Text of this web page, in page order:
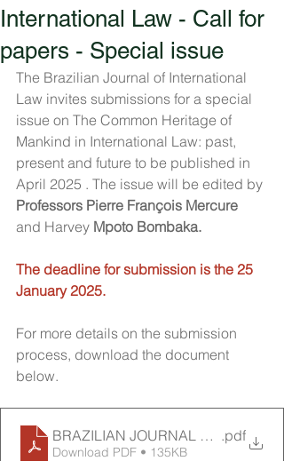
International Law - Call for
papers - Special issue
The Brazilian Journal of International
Law invites submissions for a special
issue on The Common Heritage of
Mankind in International Law: past,
present and future to be published in
April 2025 . The issue will be edited by
Professors Pierre François Mercure
and Harvey Mpoto Bombaka.
The deadline for submission is the 25
January 2025.
For more details on the submission
process, download the document
below.
BRAZILIAN JOURNAL OF IL -
.pdf
Download PDF • 135KB